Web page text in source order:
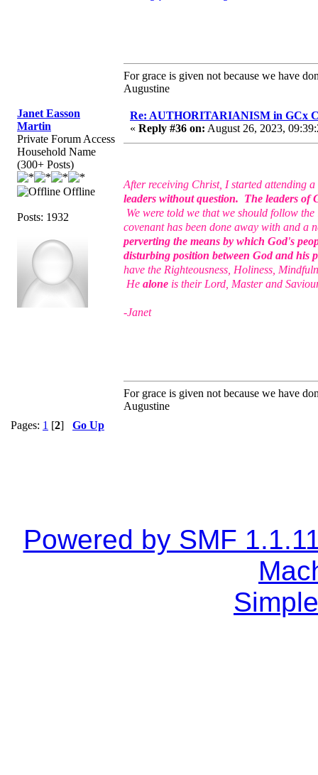
For grace is given not because we have
Augustine
Janet Easson
Martin
Private Forum Access
Household Name
(300+ Posts)
Offline
Posts: 1932
Re: AUTHORITARIANISM in GCx
« Reply #36 on: August 26, 2023,
After receiving Christ, I started attending
leaders without question. The leaders of
We were told we that we should follow
covenant has been done away with and
perverting the means by which God's
disturbing position between God and his
have the Righteousness, Holiness,
He alone is their Lord, Master and
-Janet
For grace is given not because we have
Augustine
Pages: 1 [2] Go Up
Powered by SMF